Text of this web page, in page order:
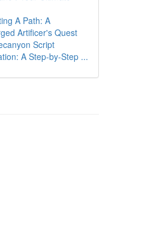
A Path: A
Artificer's Quest
Script
A Step-by-Step ...